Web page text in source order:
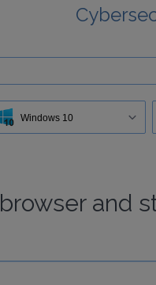
Windows 10
browserand